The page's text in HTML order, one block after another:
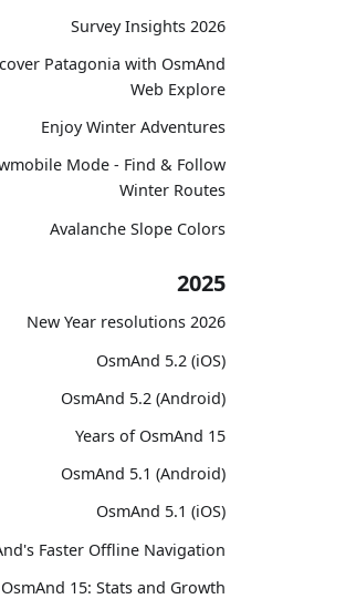
Survey Insights 2026
Patagonia with OsmAnd
Web Explore
Enjoy Winter Adventures
Mode - Find & Follow
Winter Routes
Avalanche Slope Colors
2025
2026 New Year resolutions
OsmAnd 5.2 (iOS)
OsmAnd 5.2 (Android)
15 Years of OsmAnd
OsmAnd 5.1 (Android)
OsmAnd 5.1 (iOS)
Faster Offline Navigation
OsmAnd 15: Stats and Growth